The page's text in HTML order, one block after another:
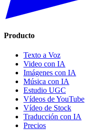
Producto
Texto a Voz
Video con IA
Imágenes con IA
Música con IA
Estudio UGC
Vídeos de YouTube
Vídeo de Stock
Traducción con IA
Precios